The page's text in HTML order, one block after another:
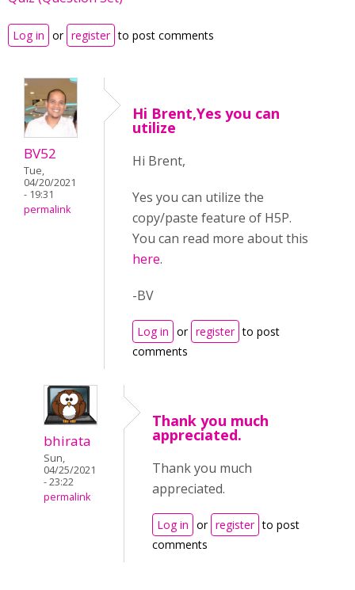
Log in or register to post comments
BV52
Tue,
04/20/2021
- 19:31
permalink
Hi Brent,Yes you can
utilize
Hi Brent,
Yes you can utilize the
copy/paste feature of H5P.
You can read more about this
here.
-BV
Log in or register to post
comments
bhirata
Sun,
04/25/2021
- 23:22
permalink
Thank you much
appreciated.
Thank you much
appreciated.
Log in or register to post
comments